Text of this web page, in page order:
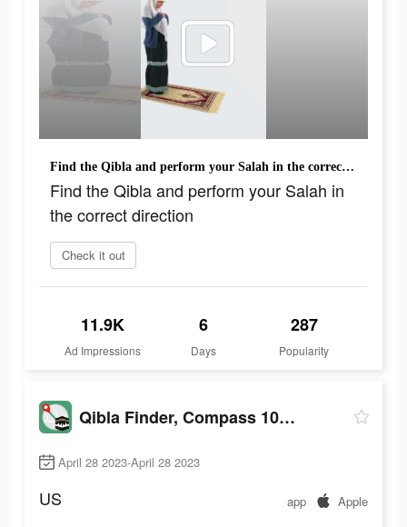
Find the Qibla and perform your Salah in the correct direction
Find the Qibla and perform your Salah in
the correct direction
Check it out
11.9K
Ad Impressions
6
Days
287
Popularity
Qibla Finder, Compass 100%
April 28 2023-April 28 2023
US app Apple